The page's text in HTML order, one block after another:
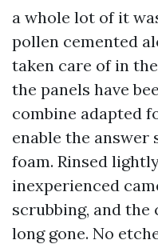
a whole lot of it
pollen cemented
taken care of in
the panels have
combine adapted
enable the answer
foam. Rinsed
inexperienced
scrubbing, and the
long gone. No